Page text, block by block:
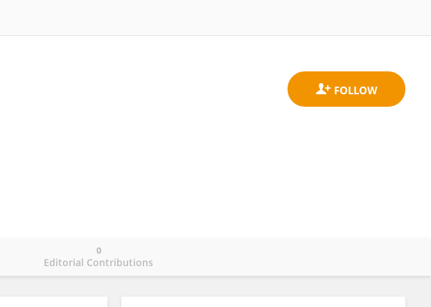
Editorial Contributions
0